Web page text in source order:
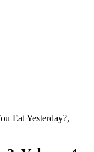
Eat Yesterday?,